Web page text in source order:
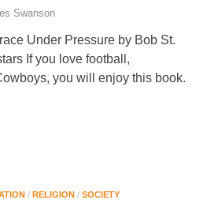
Swanson
Under Pressure by Bob St.
If you love football,
you will enjoy this book.
/ RELIGION / SOCIETY